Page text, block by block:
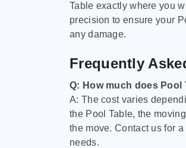
Table exactly where you
precision to ensure your
any damage.
Frequently
Q: How much does Pool
A: The cost varies
the Pool Table, the
the move. Contact us for
needs.